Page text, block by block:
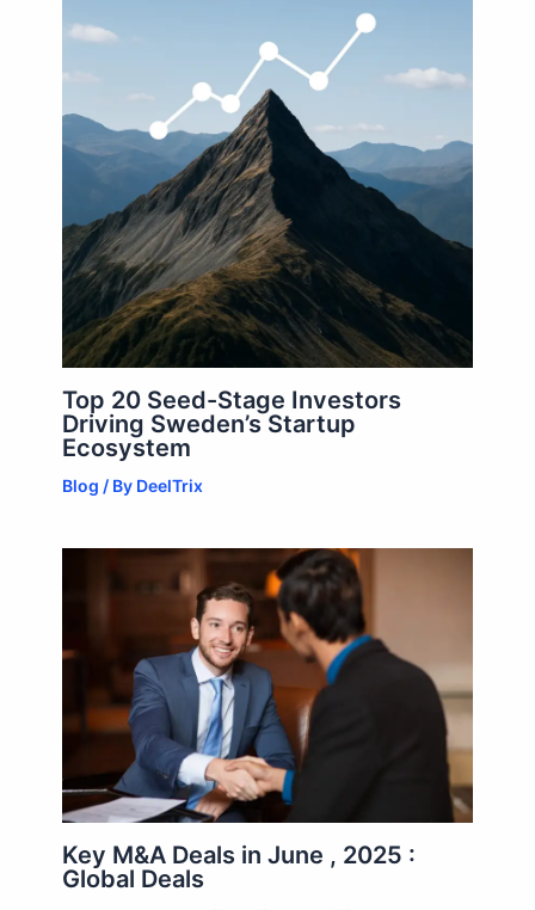
Top 20 Seed-Stage Investors
Driving Sweden’s Startup
Ecosystem
Blog / By DeelTrix
Key M&A Deals in June , 2025 :
Global Deals